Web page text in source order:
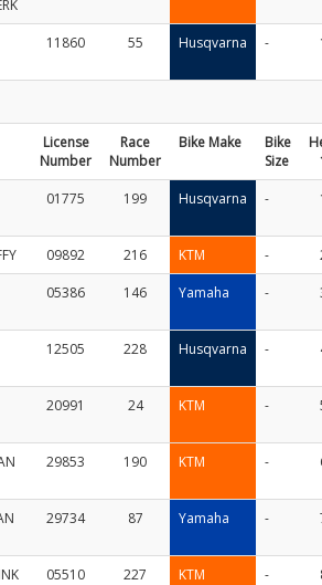
11860 55 Husqvarna -
License
Number
Race
Number
Bike Make
Bike
Size
01775 199 Husqvarna -
09892 216 KTM -
05386 146 Yamaha -
12505 228 Husqvarna -
20991 24 KTM -
29853 190 KTM -
29734 87 Yamaha -
05510 227 KTM -